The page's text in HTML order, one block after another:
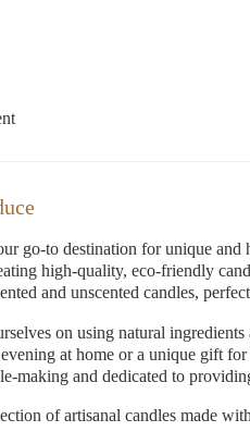
go-to destination for unique and
high-quality, eco-friendly
and unscented candles,
on using natural ingredients
at home or a unique gift
making and dedicated to
of artisanal candles made